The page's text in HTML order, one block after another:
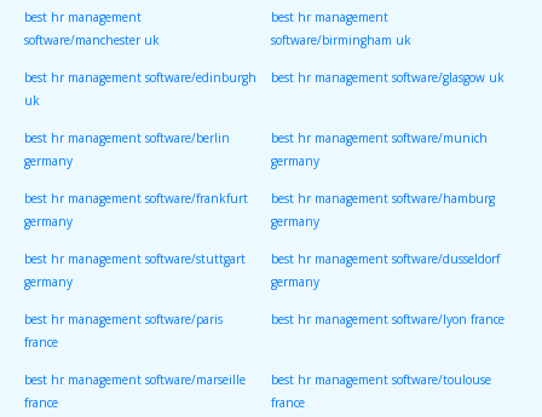
best hr management
software/manchester uk
best hr management
software/birmingham uk
best hr management software/edinburgh
uk
best hr management software/glasgow uk
best hr management software/berlin
germany
best hr management software/munich
germany
best hr management software/frankfurt
germany
best hr management software/hamburg
germany
best hr management software/stuttgart
germany
best hr management software/dusseldorf
germany
best hr management software/paris
france
best hr management software/lyon france
best hr management software/marseille
france
best hr management software/toulouse
france